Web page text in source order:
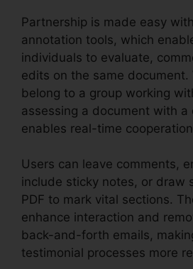
Partnership is made easy
annotation tools, which
individuals to evaluate,
edits on the same document.
belong to a group working
assessing a document with a
enables real-time
Users can leave comments,
include sticky notes, or draw
PDF to mark vital sections.
enhance interaction and
back-and-forth emails,
testimonial processes more